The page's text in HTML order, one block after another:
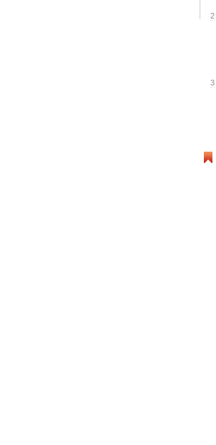
2
3